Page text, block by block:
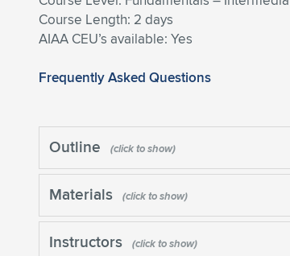
Course Length: 2 days
AIAA CEU’s available: Yes
Frequently Asked Questions
Outline
Materials
Instructors